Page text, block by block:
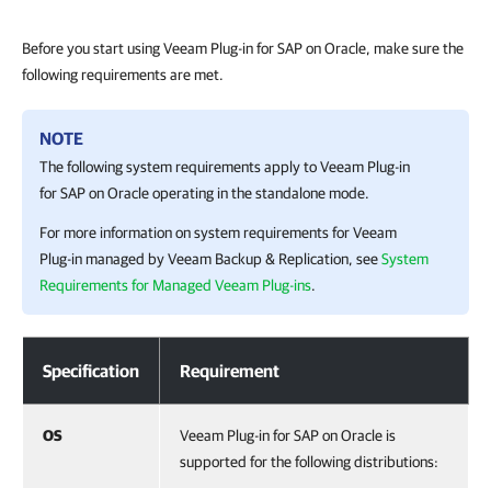
Before you start using Veeam Plug-in for SAP on Oracle, make sure the
following requirements are met.
NOTE
The following system requirements apply toVeeam Plug-in
for SAP on Oracleoperating in the standalone mode.
For more information on system requirements forVeeam
Plug-inmanaged byVeeam Backup & Replication, seeSystem
Requirements for Managed Veeam Plug-ins.
Specification Requirement
OS
Veeam Plug-in for SAP on Oracle is
supported for the following distributions: